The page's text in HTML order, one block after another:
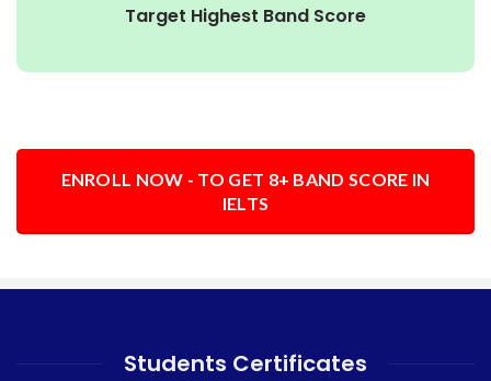
Target Highest Band Score
ENROLL NOW - TO GET 8+ BAND SCORE IN
IELTS
Students Certificates